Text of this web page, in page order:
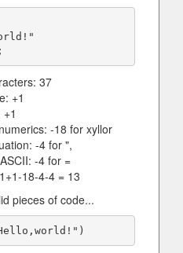
37
+1
-18 for xyllor
-4 for ",
-4 for =
18-4-4 = 13
pieces of code...